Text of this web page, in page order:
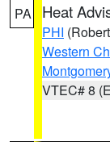
PA Heat
PHI
Western
VTEC# 8